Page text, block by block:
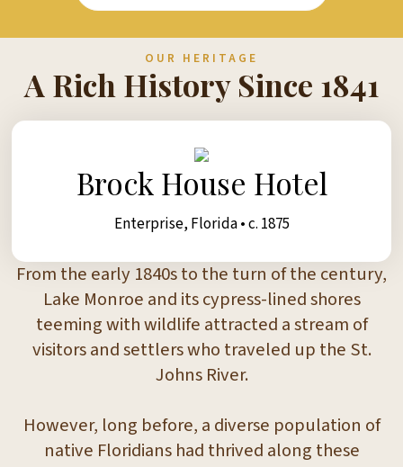
OUR HERITAGE
A Rich History Since 1841
Brock House Hotel
Enterprise, Florida • c. 1875
From the early 1840s to the turn of the century,
Lake Monroe and its cypress-lined shores
teeming with wildlife attracted a stream of
visitors and settlers who traveled up the St.
Johns River.
However, long before, a diverse population of
native Floridians had thrived along these